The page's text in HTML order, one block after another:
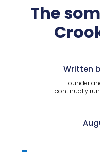
The
Written
Founder
continually